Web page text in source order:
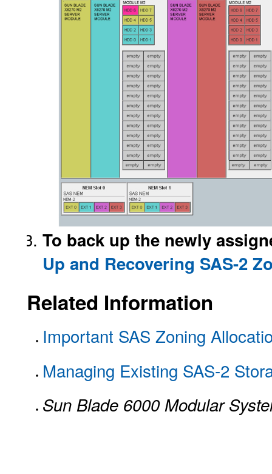
To back up the newly
Up and Recovering SAS-2
Related Information
Important SAS Zoning
Managing Existing SAS-2
Sun Blade 6000 Modular